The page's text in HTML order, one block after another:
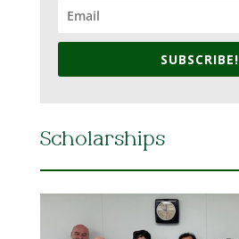
SUBSCRIBE!
Scholarships